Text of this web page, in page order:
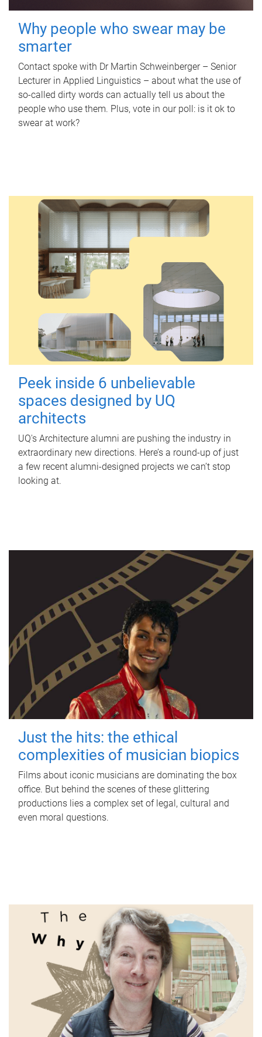
Why people who swear may be
smarter
Contact spoke with Dr Martin Schweinberger – Senior
Lecturer in Applied Linguistics – about what the use of
so-called dirty words can actually tell us about the
people who use them. Plus, vote in our poll: is it ok to
swear at work?
Peek inside 6 unbelievable
spaces designed by UQ
architects
UQ's Architecture alumni are pushing the industry in
extraordinary new directions. Here’s a round-up of just
a few recent alumni-designed projects we can’t stop
looking at.
Just the hits: the ethical
complexities of musician biopics
Films about iconic musicians are dominating the box
office. But behind the scenes of these glittering
productions lies a complex set of legal, cultural and
even moral questions.